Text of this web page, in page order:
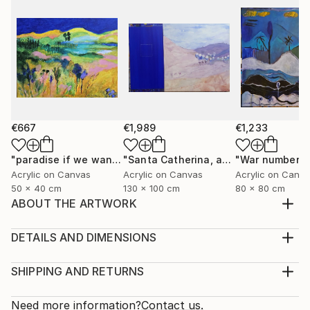
€667
"paradise if we want" Painting
Acrylic on Canvas
50 x 40 cm
€1,989
"Santa Catherina, at the doarstep of the desert"
Acrylic on Canvas
130 x 100 cm
€1,233
"War number
Acrylic on
80 x 80 cm
ABOUT THE ARTWORK
imagine being a bird, to be free!
2001
Nature
DETAILS AND DIMENSIONS
Print, Giclee on Fine Art Paper
Open Edition
SHIPPING AND RETURNS
Calculated at checkout.
Need more information?Contact us.